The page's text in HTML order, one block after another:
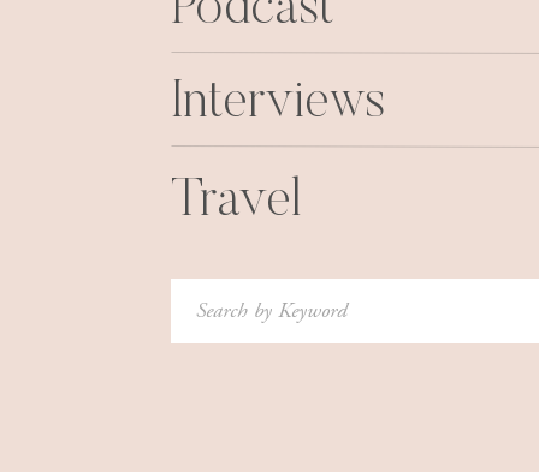
Podcast
Interviews
Travel
Search
for: